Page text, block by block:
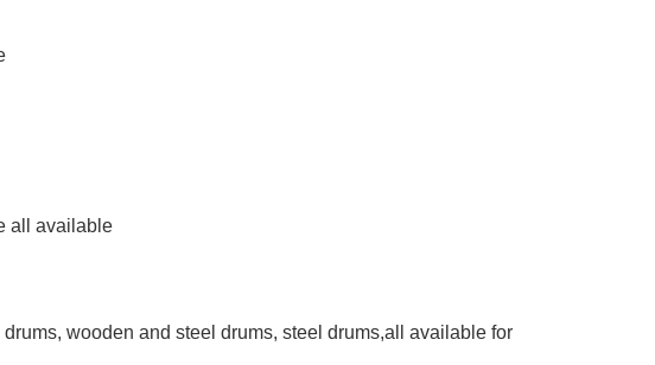
all available
wooden and steel drums, steel drums,all available for